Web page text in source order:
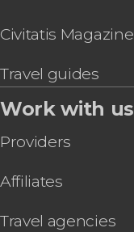
Civitatis Magazine
Travel guides
Work with us
Providers
Affiliates
Travel agencies